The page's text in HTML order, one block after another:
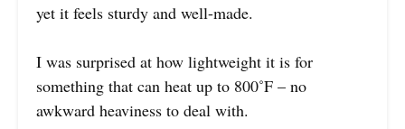
yet it feels sturdy and well-made.
I was surprised at how lightweight it is for
something that can heat up to 800˚F – no
awkward heaviness to deal with.